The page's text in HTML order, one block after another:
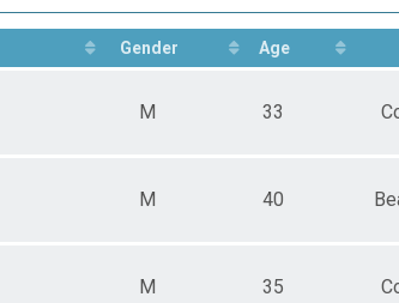
Gender Age
M 33
M 40
M 35